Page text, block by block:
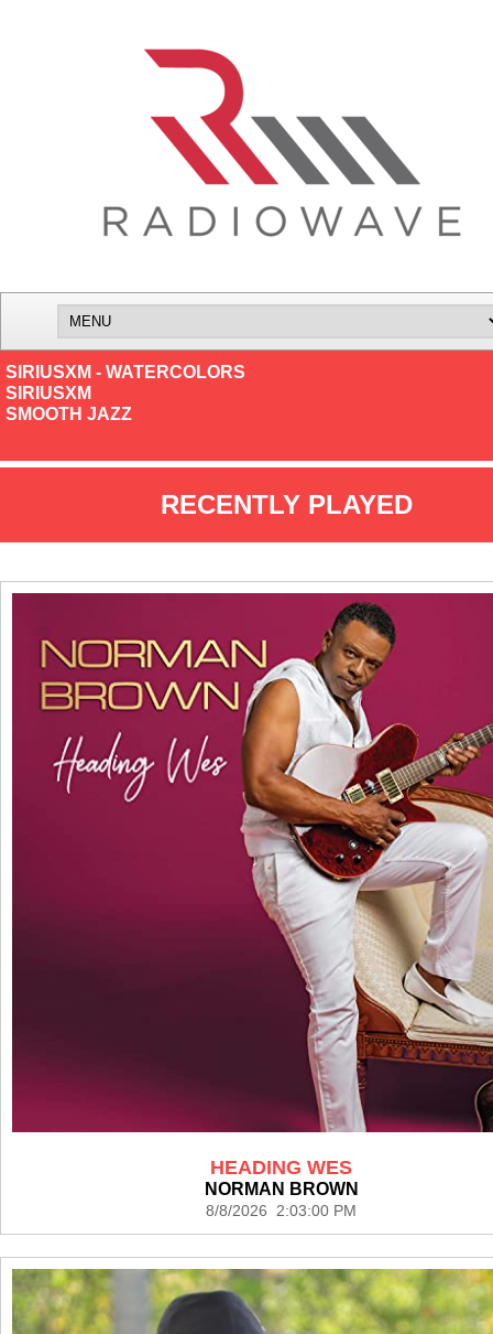
SIRIUSXM - WATERCOLORS
SIRIUSXM
SMOOTH JAZZ
RECENTLY PLAYED
HEADING WES
NORMAN BROWN
8/8/2026 2:03:00 PM